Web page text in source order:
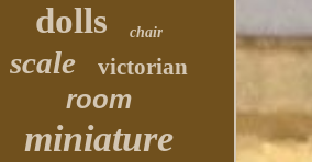
dolls chair
scale victorian
room
miniature